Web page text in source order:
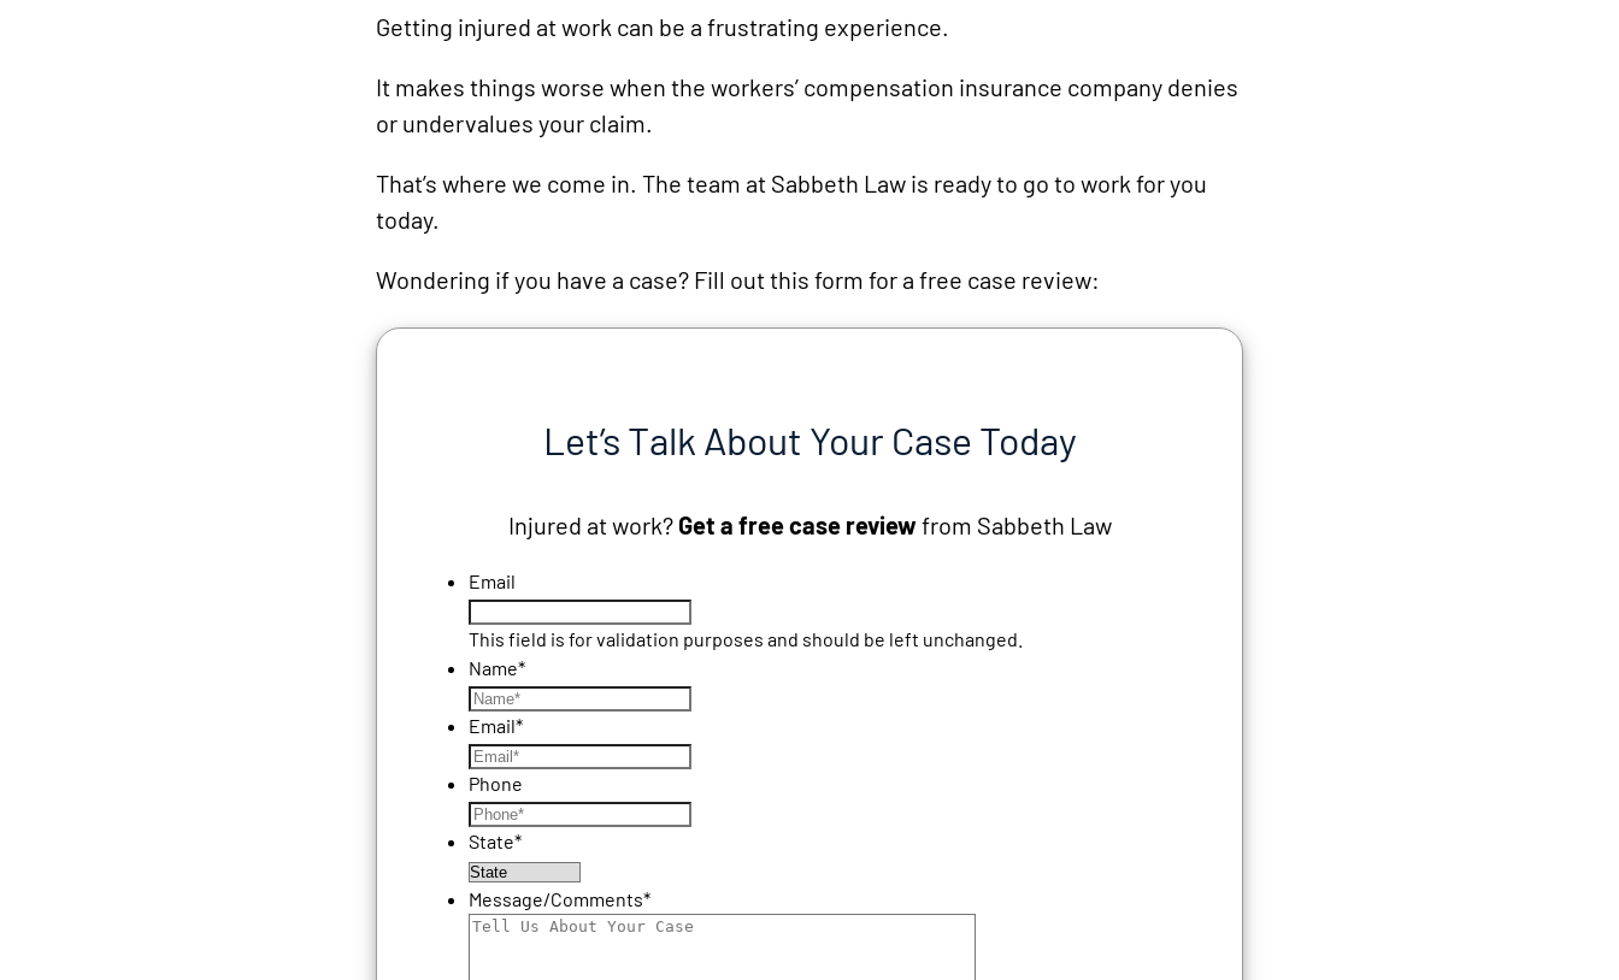
Uber
Accidents
Death
Getting injured at work can be a frustrating experience.
It makes things worse when the workers’ compensation insurance company denies
or undervalues your claim.
That’s where we come in. The team at Sabbeth Law is ready to go to work for you
today.
Wondering if you have a case? Fill out this form for a free case review:
Let’s Talk About Your Case Today
Injured at work? Get a free case reviewfrom Sabbeth Law
Email
This field is for validation purposes and should be left unchanged.
Name*
Email*
Phone
State*
Message/Comments*